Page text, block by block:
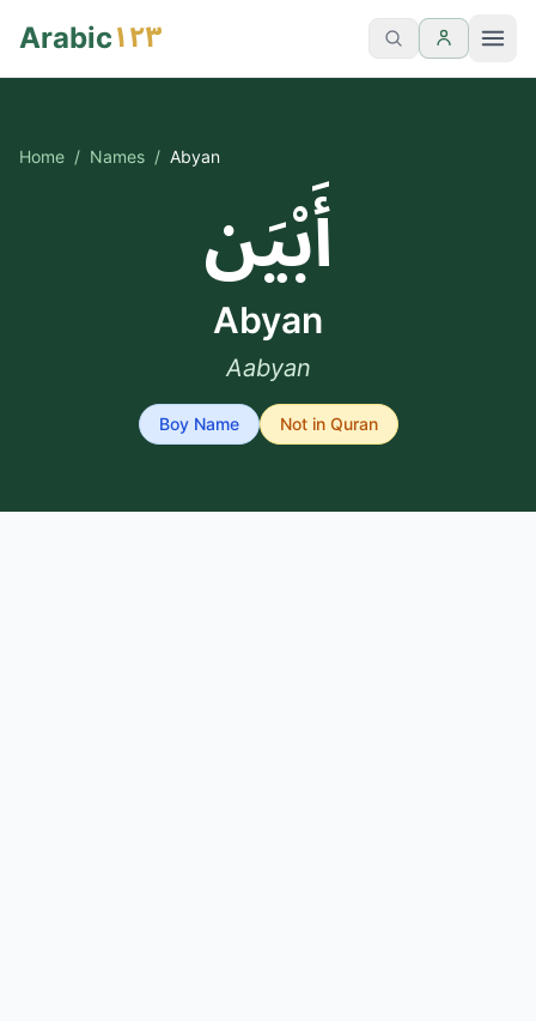
Arabic١٢٣
Home / Names / Abyan
أَبْيَن
Abyan
Aabyan
BoyName Not in Quran